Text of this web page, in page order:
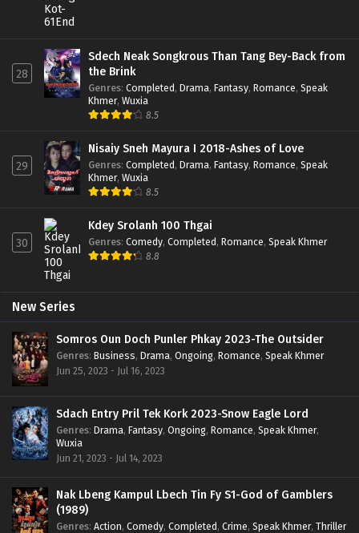
28
Sdech Neak Songkrous Than Tang Bey-Back from
the Brink
Genres: Completed, Drama, Fantasy, Romance, Speak
Khmer, Wuxia
8.5
29
Nisaiy Sneh Mayura I 2018-Ashes of Love
Genres: Completed, Drama, Fantasy, Romance, Speak
Khmer, Wuxia
8.5
30
Kdey Srolanh 100 Thgai
Genres: Comedy, Completed, Romance, Speak Khmer
8.8
New Series
Somros Oun Doch Punler Phkay 2023-The Outsider
Genres: Business, Drama, Ongoing, Romance, Speak Khmer
Jun 25, 2023 - Jul 16, 2023
Sdach Entry Pril Tek Kork 2023-Snow Eagle Lord
Genres: Drama, Fantasy, Ongoing, Romance, Speak Khmer,
Wuxia
Jun 21, 2023 - Jul 14, 2023
Nak Lbeng Kampul Lbech Tin Fy S1-God of Gamblers
(1989)
Genres: Action, Comedy, Completed, Crime, Speak Khmer, Thriller